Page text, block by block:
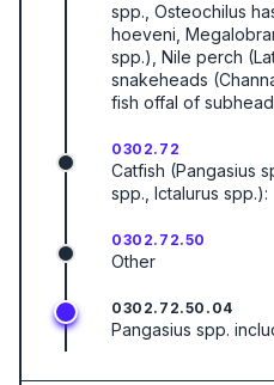
spp., Osteochilus
hoeveni,
spp.), Nile perch
snakeheads
fish offal of
0302.72
Catfish (Pangasius
spp., Ictalurus spp.):
0302.72.50
Other
0302.72.50.04
Pangasius spp.